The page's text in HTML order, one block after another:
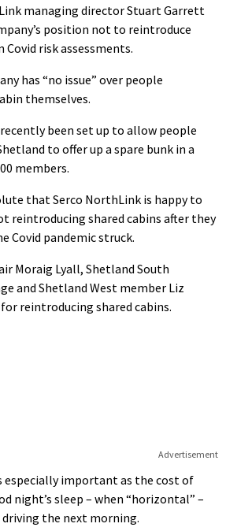
managing director Stuart Garrett
position not to reintroduce
Covid risk assessments.
has “no issue” over people
themselves.
been set up to allow people
to offer up a spare bunk in a
members.
that Serco NorthLink is happy to
reintroducing shared cabins after they
Covid pandemic struck.
Moraig Lyall, Shetland South
and Shetland West member Liz
reintroducing shared cabins.
Advertisement
especially important as the cost of
night’s sleep – when “horizontal” –
the next morning.